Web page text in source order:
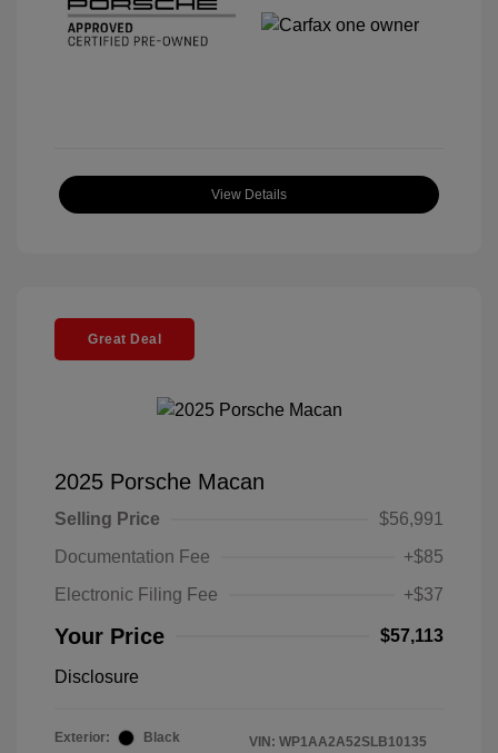
View Details
Great Deal
2025 Porsche Macan
Selling Price
$56,991
Documentation Fee
+$85
Electronic Filing Fee
+$37
Your Price $57,113
Disclosure
Exterior:
Black
VIN: WP1AA2A52SLB10135